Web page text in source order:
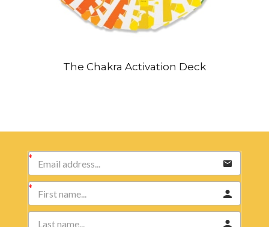
The Chakra Activation Deck